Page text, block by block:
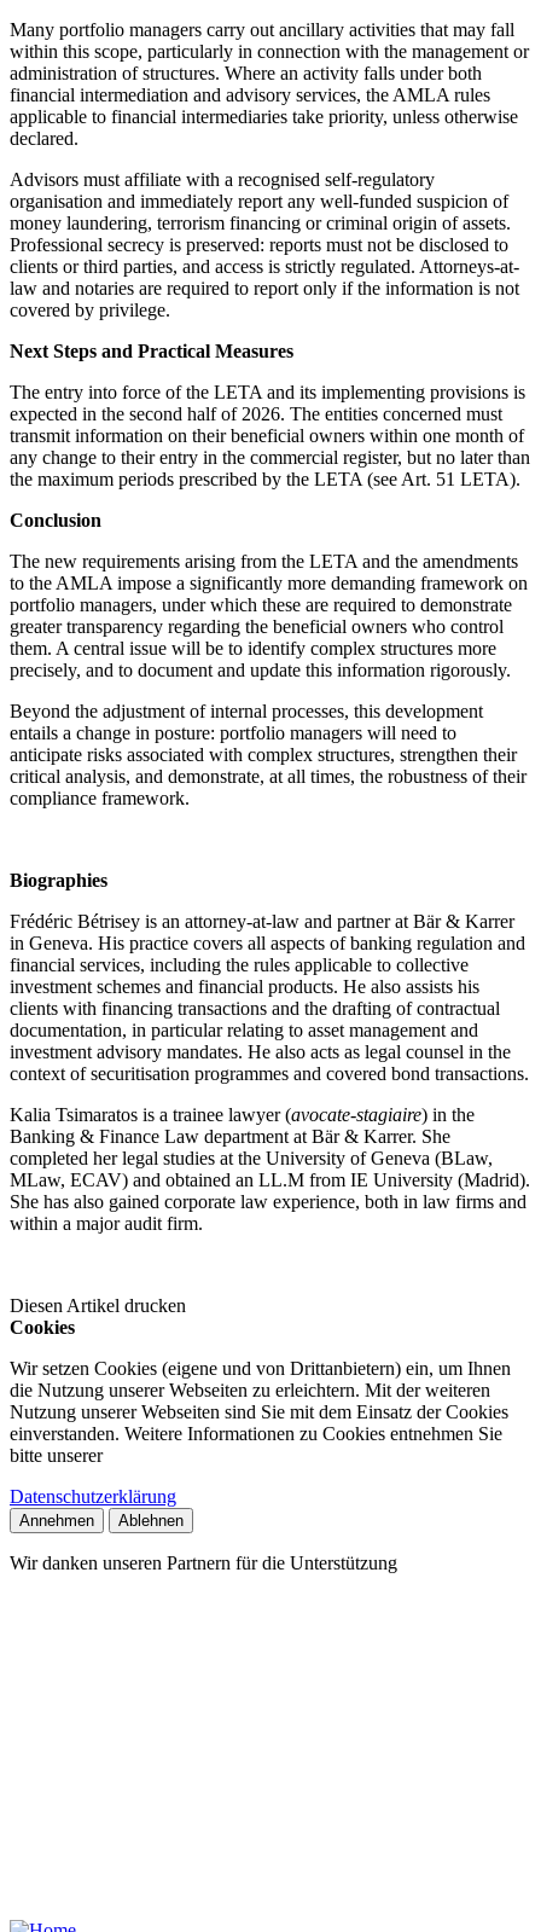
Many portfolio managers carry out ancillary activities that may fall
within this scope, particularly in connection with the management or
administration of structures. Where an activity falls under both
financial intermediation and advisory services, the AMLA rules
applicable to financial intermediaries take priority, unless otherwise
declared.
Advisors must affiliate with a recognised self-regulatory
organisation and immediately report any well-funded suspicion of
money laundering, terrorism financing or criminal origin of assets.
Professional secrecy is preserved: reports must not be disclosed to
clients or third parties, and access is strictly regulated. Attorneys-at-
law and notaries are required to report only if the information is not
covered by privilege.
Next Steps and Practical Measures
The entry into force of the LETA and its implementing provisions is
expected in the second half of 2026. The entities concerned must
transmit information on their beneficial owners within one month of
any change to their entry in the commercial register, but no later than
the maximum periods prescribed by the LETA (see Art. 51 LETA).
Conclusion
The new requirements arising from the LETA and the amendments
to the AMLA impose a significantly more demanding framework on
portfolio managers, under which these are required to demonstrate
greater transparency regarding the beneficial owners who control
them. A central issue will be to identify complex structures more
precisely, and to document and update this information rigorously.
Beyond the adjustment of internal processes, this development
entails a change in posture: portfolio managers will need to
anticipate risks associated with complex structures, strengthen their
critical analysis, and demonstrate, at all times, the robustness of their
compliance framework.
Biographies
Frédéric Bétrisey is an attorney-at-law and partner at Bär & Karrer
in Geneva. His practice covers all aspects of banking regulation and
financial services, including the rules applicable to collective
investment schemes and financial products. He also assists his
clients with financing transactions and the drafting of contractual
documentation, in particular relating to asset management and
investment advisory mandates. He also acts as legal counsel in the
context of securitisation programmes and covered bond transactions.
Kalia Tsimaratos is a trainee lawyer (avocate-stagiaire) in the
Banking & Finance Law department at Bär & Karrer. She
completed her legal studies at the University of Geneva (BLaw,
MLaw, ECAV) and obtained an LL.M from IE University (Madrid).
She has also gained corporate law experience, both in law firms and
within a major audit firm.
Diesen Artikel drucken
Cookies
Wir setzen Cookies (eigene und von Drittanbietern) ein, um Ihnen
die Nutzung unserer Webseiten zu erleichtern. Mit der weiteren
Nutzung unserer Webseiten sind Sie mit dem Einsatz der Cookies
einverstanden. Weitere Informationen zu Cookies entnehmen Sie
bitte unserer
Datenschutzerklärung
Annehmen Ablehnen
Wir danken unseren Partnern für die Unterstützung